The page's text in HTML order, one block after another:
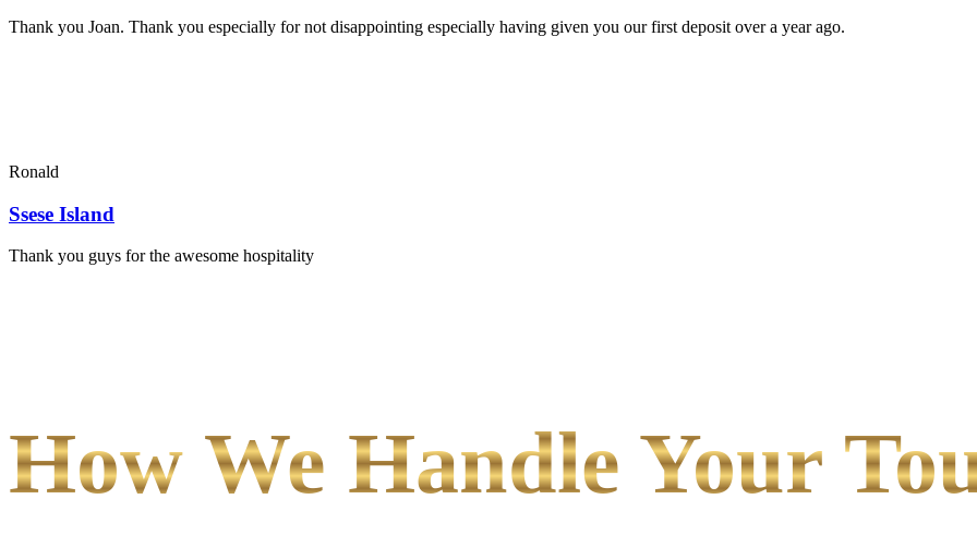
Thank you Joan. Thank you especially for not disappointing especially having given you our first deposit over a year ago.
Ronald
Ssese Island
Thank you guys for the awesome hospitality
How We Handle Your